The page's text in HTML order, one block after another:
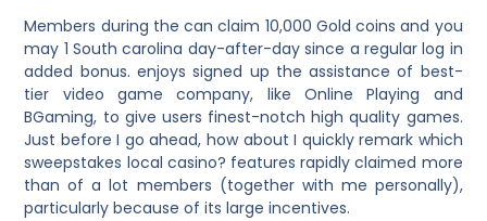
Members during the can claim 10,000 Gold coins and you
may 1 South carolina day-after-day since a regular log in
added bonus. enjoys signed up the assistance of best-
tier video game company, like Online Playing and
BGaming, to give users finest-notch high quality games.
Just before I go ahead, how about I quickly remark which
sweepstakes local casino? features rapidly claimed more
than of a lot members (together with me personally),
particularly because of its large incentives.